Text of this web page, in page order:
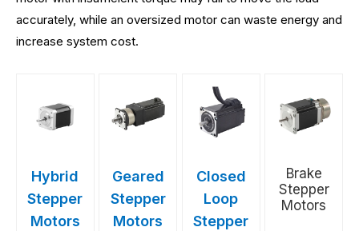
accurately, while an oversized motor can waste energy and
increase system cost.
Hybrid
Stepper
Motors
Geared
Stepper
Motors
Closed
Loop
Stepper
Brake
Stepper
Motors